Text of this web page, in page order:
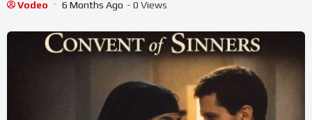
Vodeo 6 Months Ago - 0 Views